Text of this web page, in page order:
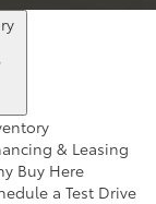
& Leasing
Buy Here
a Test Drive